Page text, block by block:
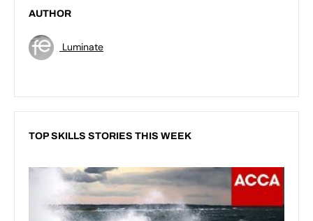
AUTHOR
Luminate
TOP SKILLS STORIES THIS WEEK